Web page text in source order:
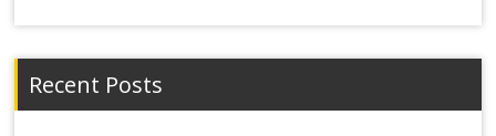
Recent Posts